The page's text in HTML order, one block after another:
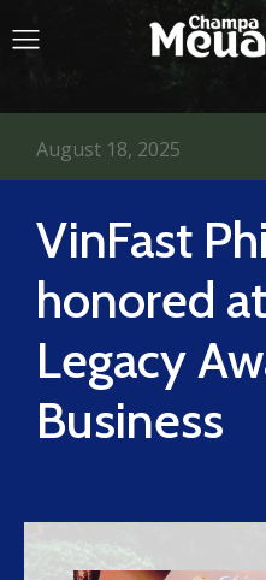
VinFast
honored
Legacy
Business
August 18, 2025